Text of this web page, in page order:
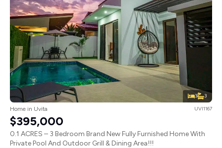
3 3
Home in Uvita UVI1167
$395,000
0.1 ACRES – 3 Bedroom Brand New Fully Furnished Home With
Private Pool And Outdoor Grill & Dining Area!!!